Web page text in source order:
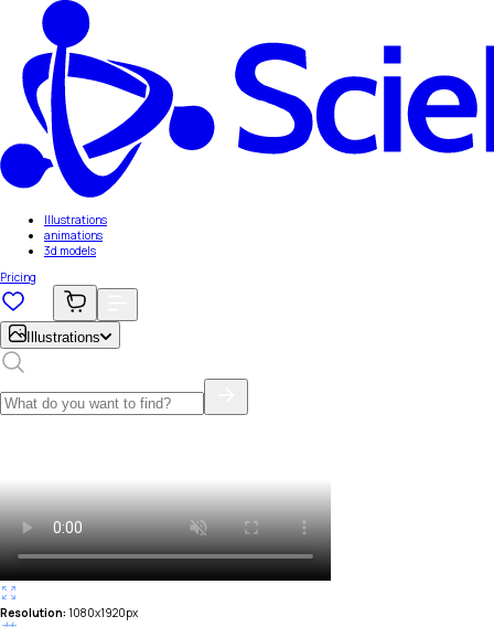
Illustrations
animations
3d models
Pricing
Illustrations
Resolution: 1080x1920px